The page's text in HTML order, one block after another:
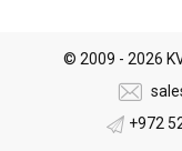
© 2009 - 2026
+972